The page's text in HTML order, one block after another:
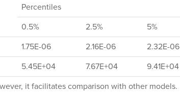
Percentiles
0.5%
2.5% 5%
1.75E-06 2.16E-06 2.32E-06
5.45E+04 7.67E+04 9.41E+04
it facilitates comparison with other models.